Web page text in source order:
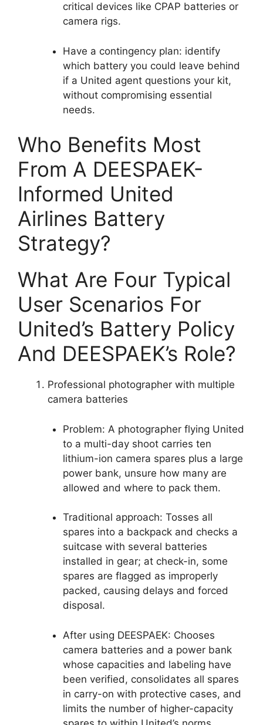
critical devices like CPAP batteries or
camera rigs.
Have a contingency plan: identify
which battery you could leave behind
if a United agent questions your kit,
without compromising essential
needs.
Who Benefits Most
From A DEESPAEK-
Informed United
Airlines Battery
Strategy?
What Are Four Typical
User Scenarios For
United’s Battery Policy
And DEESPAEK’s Role?
Professional photographer with multiple
camera batteries
Problem: A photographer flying United
to a multi-day shoot carries ten
lithium-ion camera spares plus a large
power bank, unsure how many are
allowed and where to pack them.
Traditional approach: Tosses all
spares into a backpack and checks a
suitcase with several batteries
installed in gear; at check-in, some
spares are flagged as improperly
packed, causing delays and forced
disposal.
After using DEESPAEK: Chooses
camera batteries and a power bank
whose capacities and labeling have
been verified, consolidates all spares
in carry-on with protective cases, and
limits the number of higher-capacity